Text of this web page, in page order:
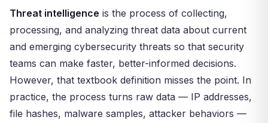
Threat intelligence is the process of collecting,
processing, and analyzing threat data about current
and emerging cybersecurity threats so that security
teams can make faster, better-informed decisions.
However, that textbook definition misses the point. In
practice, the process turns raw data — IP addresses,
file hashes, malware samples, attacker behaviors —